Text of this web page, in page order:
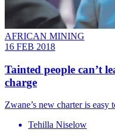
AFRICAN MINING
16 FEB 2018
Tainted people can’t
charge
Zwane’s new charter is
Tehilla Niselow